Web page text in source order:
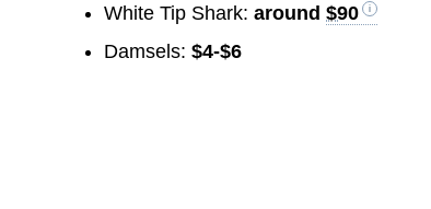
White Tip Shark:around$90
Damsels:$4-$6